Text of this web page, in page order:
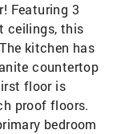
Featuring 3
ceilings, this
kitchen has
countertop
floor is
proof floors.
bedroom